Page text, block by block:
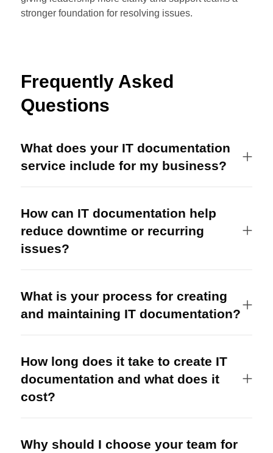
stronger foundation for resolving issues.
Frequently Asked
Questions
What does your IT documentation
service include for my business?
How can IT documentation help
reduce downtime or recurring
issues?
What is your process for creating
and maintaining IT documentation?
How long does it take to create IT
documentation and what does it
cost?
Why should I choose your team for